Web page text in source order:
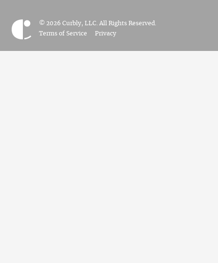
© 2026 Curbly, LLC. All Rights Reserved.
Terms of Service
Privacy